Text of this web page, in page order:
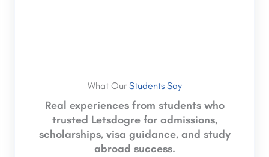
What Our Students Say
Real experiences from students who
trusted Letsdogre for admissions,
scholarships, visa guidance, and study
abroad success.